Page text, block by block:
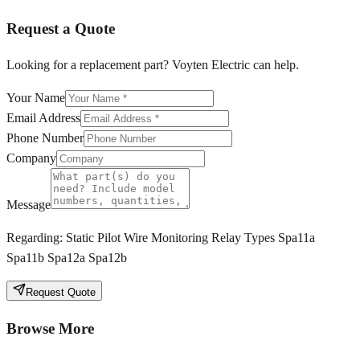
Request a Quote
Looking for a replacement part? Voyten Electric can help.
Your Name
Email Address
Phone Number
Company
Message
Regarding: Static Pilot Wire Monitoring Relay Types Spa11a
Spa11b Spa12a Spa12b
Request Quote
Browse More